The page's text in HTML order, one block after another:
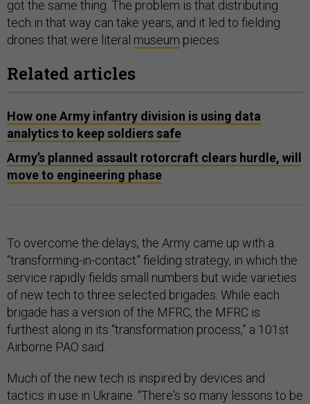
got the same thing. The problem is that distributing
tech in that way can take years, and it led to fielding
drones that were literal museum pieces.
Related articles
How one Army infantry division is using data
analytics to keep soldiers safe
Army’s planned assault rotorcraft clears hurdle, will
move to engineering phase
To overcome the delays, the Army came up with a
“transforming-in-contact” fielding strategy, in which the
service rapidly fields small numbers but wide varieties
of new tech to three selected brigades. While each
brigade has a version of the MFRC, the MFRC is
furthest along in its “transformation process,” a 101st
Airborne PAO said.
Much of the new tech is inspired by devices and
tactics in use in Ukraine. “There's so many lessons to be